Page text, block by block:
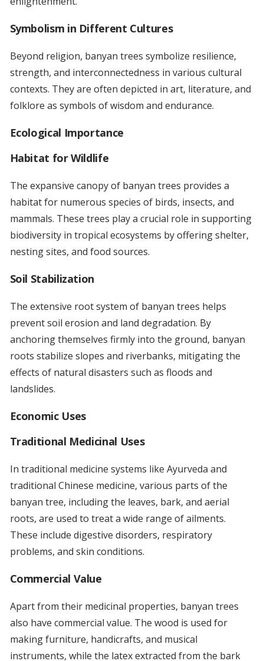
Symbolism in Different Cultures
Beyond religion, banyan trees symbolize resilience,
strength, and interconnectedness in various cultural
contexts. They are often depicted in art, literature, and
folklore as symbols of wisdom and endurance.
Ecological Importance
Habitat for Wildlife
The expansive canopy of banyan trees provides a
habitat for numerous species of birds, insects, and
mammals. These trees play a crucial role in supporting
biodiversity in tropical ecosystems by offering shelter,
nesting sites, and food sources.
Soil Stabilization
The extensive root system of banyan trees helps
prevent soil erosion and land degradation. By
anchoring themselves firmly into the ground, banyan
roots stabilize slopes and riverbanks, mitigating the
effects of natural disasters such as floods and
landslides.
Economic Uses
Traditional Medicinal Uses
In traditional medicine systems like Ayurveda and
traditional Chinese medicine, various parts of the
banyan tree, including the leaves, bark, and aerial
roots, are used to treat a wide range of ailments.
These include digestive disorders, respiratory
problems, and skin conditions.
Commercial Value
Apart from their medicinal properties, banyan trees
also have commercial value. The wood is used for
making furniture, handicrafts, and musical
instruments, while the latex extracted from the bark